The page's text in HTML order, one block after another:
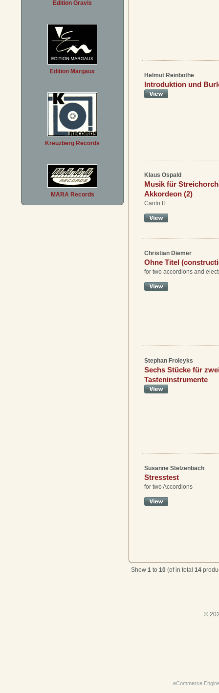
Edition Gravis
Edition Margaux
Kreuzberg Records
MARA Records
Helmut Reinbothe
Introduktion und
Klaus Ospald
Musik für
Akkordeon (2)
Canto II
Christian Diemer
Ohne Titel
for two accordions and
Stephan Froleyks
Sechs Stücke für
Tasteninstrumente
Susanne Stelzenbach
Stresstest
for two Accordions
Show 1 to 10 (of in total 14
©
eCommerce